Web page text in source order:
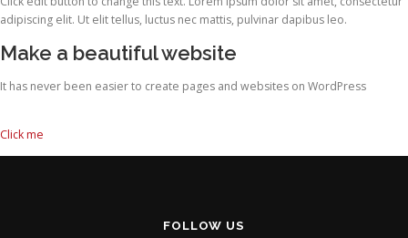
adipiscing elit. Ut elit tellus, luctus nec mattis, pulvinar dapibus leo.
Make a beautiful website
It has never been easier to create pages and websites on WordPress
Click me
FOLLOW US